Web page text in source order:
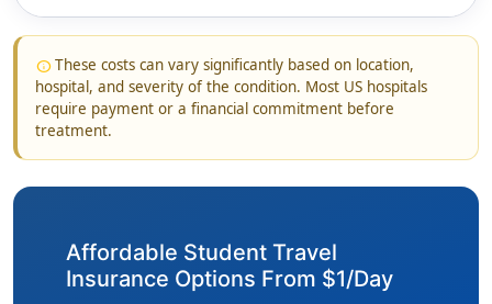
infoThese costs can vary significantly based on location,
hospital, and severity of the condition. Most US hospitals
require payment or a financial commitment before
treatment.
Affordable Student Travel
Insurance Options From $1/Day